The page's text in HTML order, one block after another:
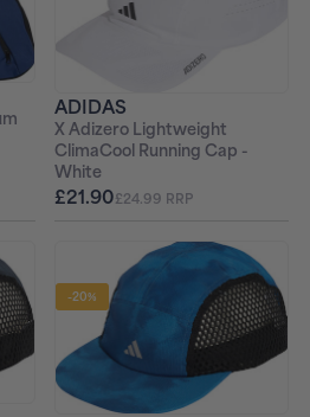
ADIDAS
X Adizero Lightweight
ClimaCool Running Cap -
White
£21.90£24.99 RRP
-20%